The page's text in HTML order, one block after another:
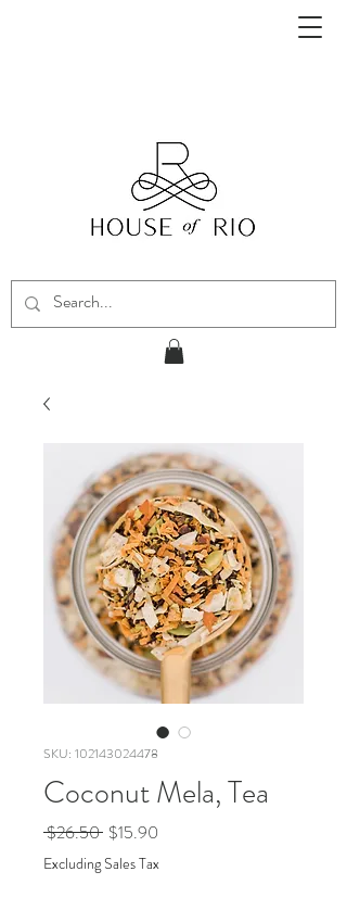
SKU: 102143024478
Coconut Mela, Tea
$26.50 Regular
Price
$15.90
Price
Excluding Sales Tax